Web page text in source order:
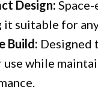
Design:
it suitable for
Build: Designed
use while